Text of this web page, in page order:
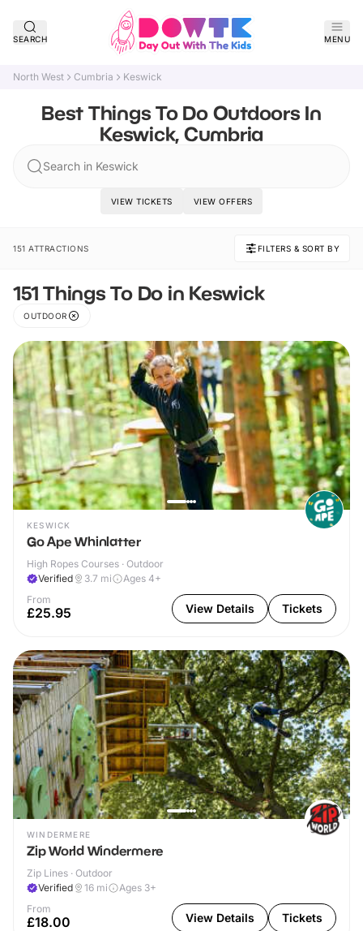
SEARCH MENU
North West Cumbria Keswick
Best Things To Do Outdoors In
Keswick, Cumbria
Search in Keswick
VIEW TICKETS VIEW OFFERS
151 ATTRACTIONS FILTERS & SORT BY
151 Things To Do in Keswick
OUTDOOR
KESWICK
Go Ape Whinlatter
High Ropes Courses · Outdoor
Verified
3.7 mi
Ages 4+
From
£25.95 View Details Tickets
WINDERMERE
Zip World Windermere
Zip Lines · Outdoor
Verified
16 mi
Ages 3+
From
£18.00 View Details Tickets